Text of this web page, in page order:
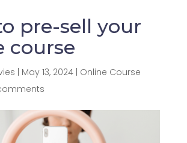
pre-sell your
course
| May 13, 2024| Online Course